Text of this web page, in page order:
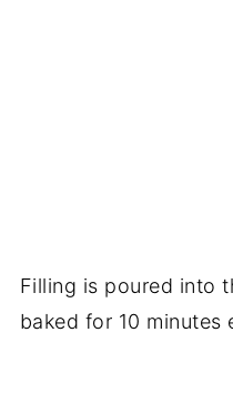
Filling is poured into
baked for 10 minutes